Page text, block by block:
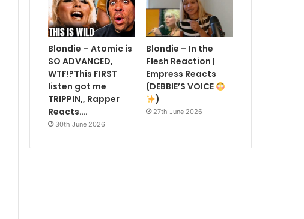
Blondie – Atomic is
SO ADVANCED,
WTF!?This FIRST
listen got me
TRIPPIN,, Rapper
Reacts….
30th June 2026
Blondie – In the
Flesh Reaction |
Empress Reacts
(DEBBIE’S VOICE
)
27th June 2026